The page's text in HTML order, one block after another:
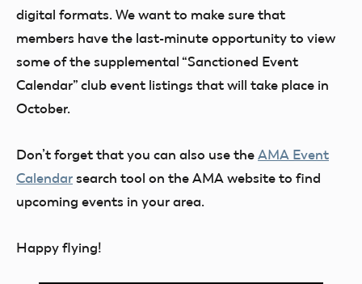
digital formats. We want to make sure that
members have the last-minute opportunity to view
some of the supplemental “Sanctioned Event
Calendar” club event listings that will take place in
October.
Don’t forget that you can also use the AMA Event
Calendar search tool on the AMA website to find
upcoming events in your area.
Happy flying!